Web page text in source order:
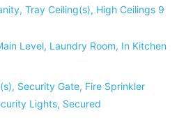
Tray Ceiling(s), High Ceilings 9
Level, Laundry Room, In Kitchen
Security Gate, Fire Sprinkler
Lights, Secured